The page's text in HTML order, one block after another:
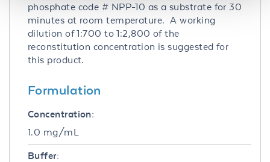
phosphate code # NPP-10 as a substrate for 30
minutes at room temperature. A working
dilution of 1:700 to 1:2,800 of the
reconstitution concentration is suggested for
this product.
Formulation
Concentration:
1.0 mg/mL
Buffer: